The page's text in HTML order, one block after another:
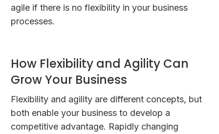
agile if there is no flexibility in your business
processes.
How Flexibility and Agility Can
Grow Your Business
Flexibility and agility are different concepts, but
both enable your business to develop a
competitive advantage. Rapidly changing